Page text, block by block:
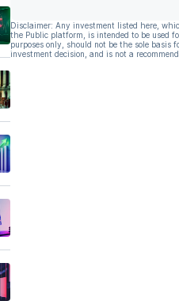
Disclaimer: Any investment listed here,
the Public platform, is intended to be used
purposes only, should not be the sole basis
investment decision, and is not a